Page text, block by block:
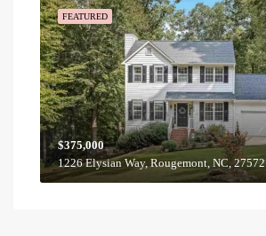
FEATURED
$375,000
1226 Elysian Way, Rougemont, NC, 27572